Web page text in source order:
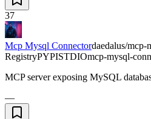
37
Mcp Mysql Connectordaedalus/mcp-
RegistryPYPISTDIOmcp-mysql-
MCP server exposing MySQL
—